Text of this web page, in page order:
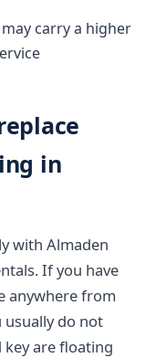
carry a higher
in
with Almaden
If you have
anywhere from
usually do not
are floating